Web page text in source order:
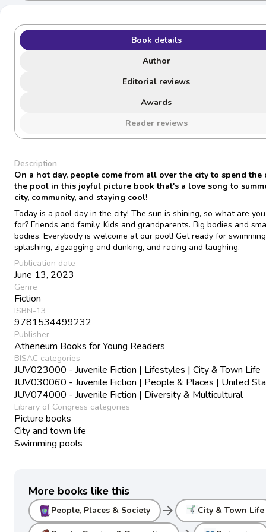
Book details
Author
Editorial reviews
Awards
Reader reviews
Description
On a hot day, people come from all over the city to spend the
the pool in this joyful picture book that's a love song to
city, community, and staying cool!
Today is a pool day in the city! The sun is shining, so what are
for? Friends and family. Kids and grandparents. Big bodies and
bodies. Everybody is welcome at our pool! Get ready for
splashing, zigzagging and dunking, and racing and laughing.
Publication date
June 13, 2023
Genre
Fiction
ISBN-13
9781534499232
Publisher
Atheneum Books for Young Readers
BISAC categories
JUV023000 - Juvenile Fiction | Lifestyles | City & Town Life
JUV030060 - Juvenile Fiction | People & Places | United
JUV074000 - Juvenile Fiction | Diversity & Multicultural
Library of Congress categories
Picture books
City and town life
Swimming pools
More books like this
People, Places & Society arrow_forward City & Town Life